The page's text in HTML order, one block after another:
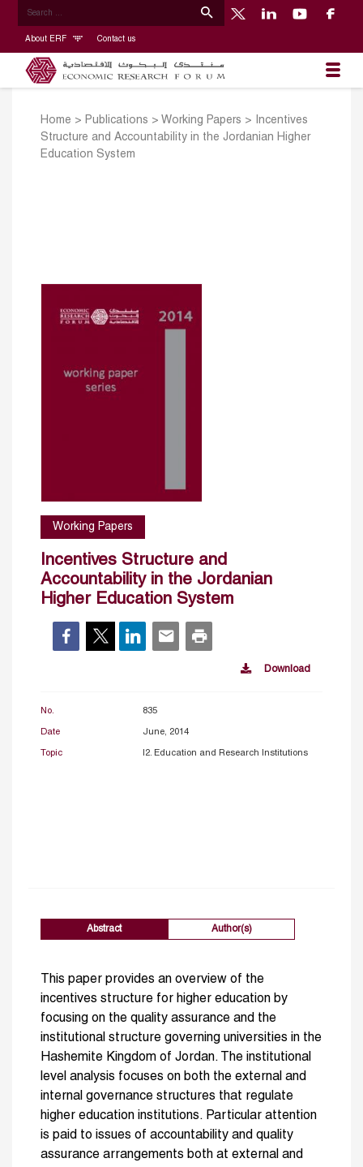
About ERF Contact us
Home > Publications > Working Papers >
Incentives
Structure and Accountability in the Jordanian Higher
Education System
Working Papers
Incentives Structure and
Accountability in the Jordanian
Higher Education System
Download
No. 835
Date June, 2014
Topic I2. Education and Research Institutions
Abstract Author(s)
This paper provides an overview of the
incentives structure for higher education by
focusing on the quality assurance and the
institutional structure governing universities in the
Hashemite Kingdom of Jordan. The institutional
level analysis focuses on both the external and
internal governance structures that regulate
higher education institutions. Particular attention
is paid to issues of accountability and quality
assurance arrangements both at external and